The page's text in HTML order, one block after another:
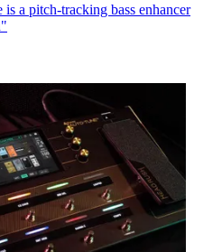
a pitch-tracking bass enhancer